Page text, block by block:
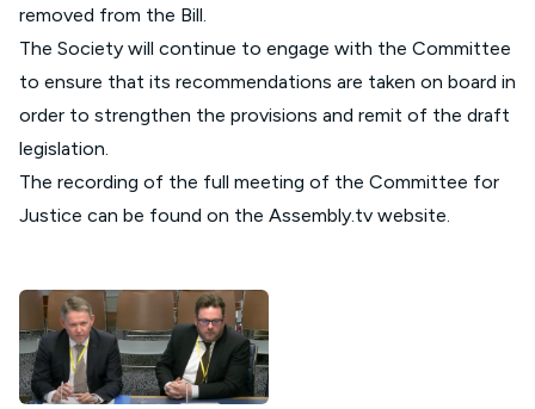
removed from the Bill.
The Society will continue to engage with the Committee
to ensure that its recommendations are taken on board in
order to strengthen the provisions and remit of the draft
legislation.
The recording of the full meeting of the Committee for
Justice can be found on the Assembly.tv website.